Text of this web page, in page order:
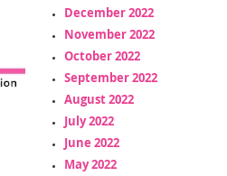
December 2022
November 2022
October 2022
September 2022
August 2022
July 2022
June 2022
May 2022